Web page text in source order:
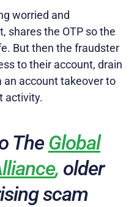
worried and
shares the OTP so the
But then the fraudster
to their account, drain
account takeover to
activity.
TheGlobal
, older
scam